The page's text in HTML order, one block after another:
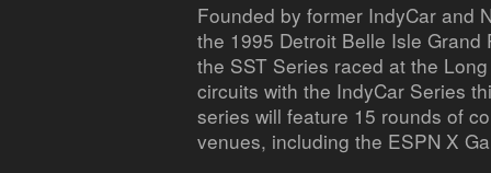
Founded by former IndyCar and
the 1995 Detroit Belle Isle
the SST Series raced at the
circuits with the IndyCar Series
series will feature 15 rounds of
venues, including the ESPN X